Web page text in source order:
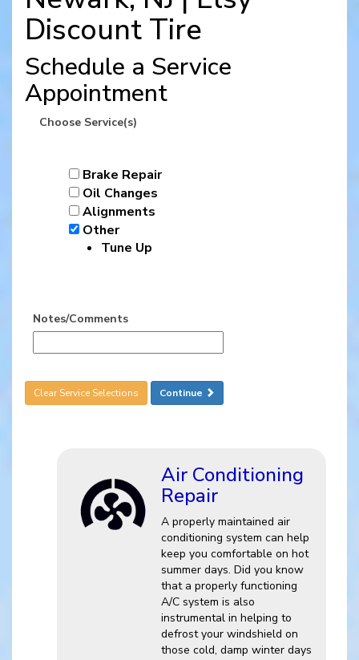
Discount Tire
Schedule a Service
Appointment
Choose Service(s)
Brake Repair
Oil Changes
Alignments
Other
Tune Up
Notes/Comments
Clear Service Selections Continue
Air Conditioning
Repair
A properly maintained air
conditioning system can help
keep you comfortable on hot
summer days. Did you know
that a properly functioning
A/C system is also
instrumental in helping to
defrost your windshield on
those cold, damp winter days